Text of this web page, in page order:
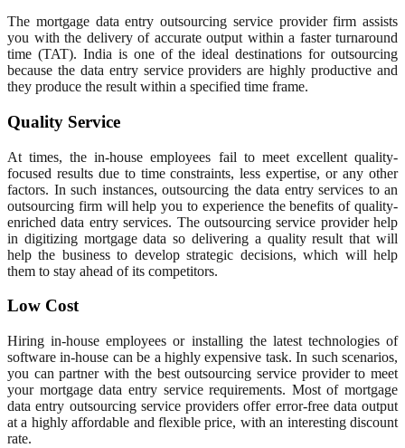
The mortgage data entry outsourcing service provider firm assists
you with the delivery of accurate output within a faster turnaround
time (TAT). India is one of the ideal destinations for outsourcing
because the data entry service providers are highly productive and
they produce the result within a specified time frame.
Quality Service
At times, the in-house employees fail to meet excellent quality-
focused results due to time constraints, less expertise, or any other
factors. In such instances, outsourcing the data entry services to an
outsourcing firm will help you to experience the benefits of quality-
enriched data entry services. The outsourcing service provider help
in digitizing mortgage data so delivering a quality result that will
help the business to develop strategic decisions, which will help
them to stay ahead of its competitors.
Low Cost
Hiring in-house employees or installing the latest technologies of
software in-house can be a highly expensive task. In such scenarios,
you can partner with the best outsourcing service provider to meet
your mortgage data entry service requirements. Most of mortgage
data entry outsourcing service providers offer error-free data output
at a highly affordable and flexible price, with an interesting discount
rate.